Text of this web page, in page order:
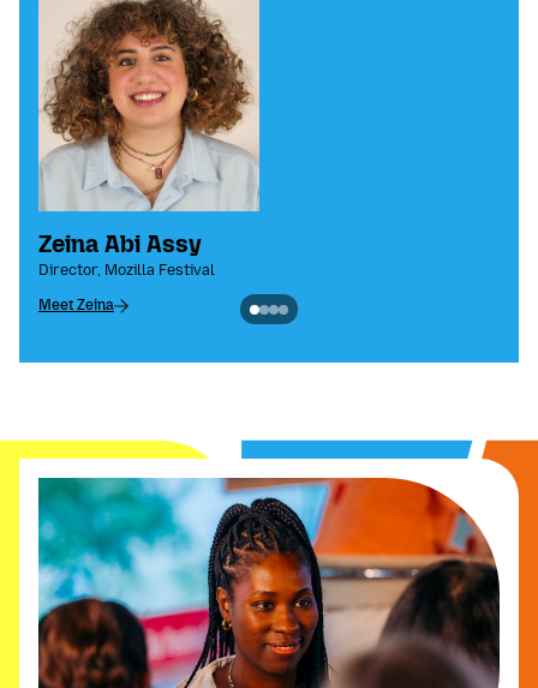
Zeina Abi Assy
Director, Mozilla Festival
Meet Zeina